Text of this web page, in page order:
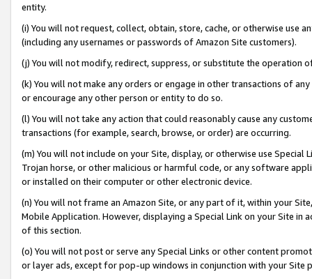
entity.
(i) You will not request, collect, obtain, store, cache, or otherwise use
(including any usernames or passwords of Amazon Site customers).
(j) You will not modify, redirect, suppress, or substitute the operation
(k) You will not make any orders or engage in other transactions of
or encourage any other person or entity to do so.
(l) You will not take any action that could reasonably cause any
transactions (for example, search, browse, or order) are occurring.
(m) You will not include on your Site, display, or otherwise use
Trojan horse, or other malicious or harmful code, or any software
or installed on their computer or other electronic device.
(n) You will not frame an Amazon Site, or any part of it, within your
Mobile Application. However, displaying a Special Link on your Site
of this section.
(o) You will not post or serve any Special Links or other content
or layer ads, except for pop-up windows in conjunction with your